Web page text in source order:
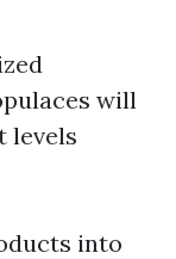
will
levels
into